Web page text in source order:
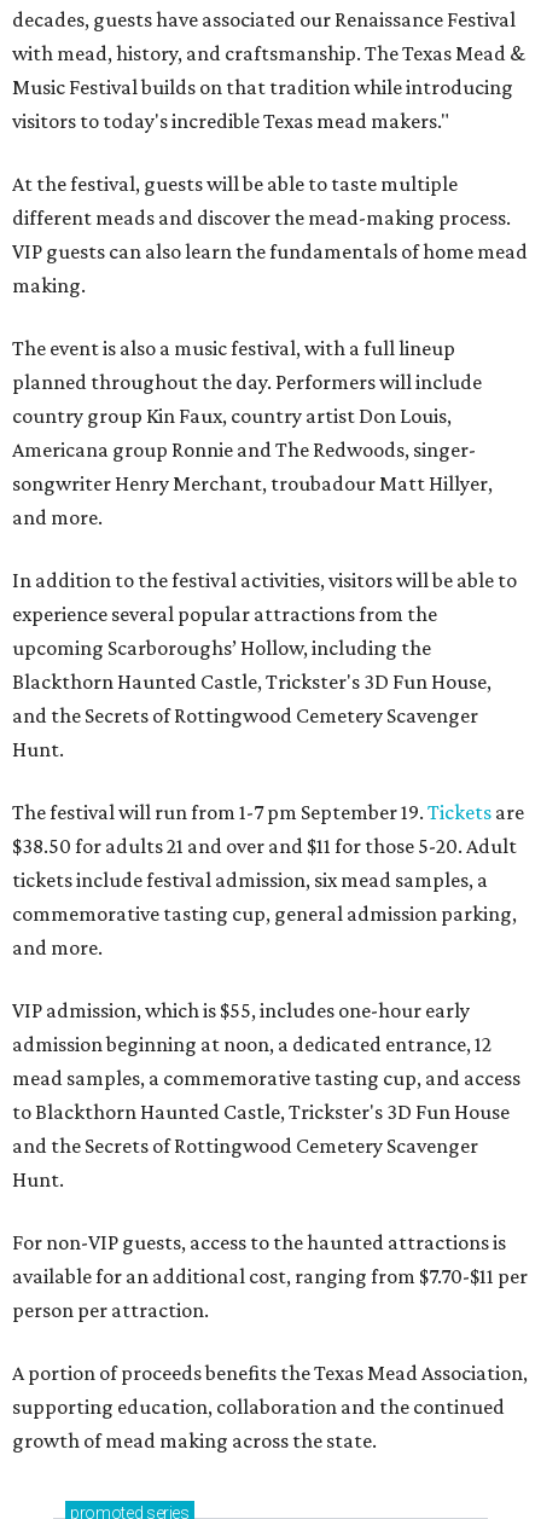
decades, guests have associated our Renaissance Festival
with mead, history, and craftsmanship. The Texas Mead &
Music Festival builds on that tradition while introducing
visitors to today's incredible Texas mead makers."
At the festival, guests will be able to taste multiple
different meads and discover the mead-making process.
VIP guests can also learn the fundamentals of home mead
making.
The event is also a music festival, with a full lineup
planned throughout the day. Performers will include
country group Kin Faux, country artist Don Louis,
Americana group Ronnie and The Redwoods, singer-
songwriter Henry Merchant, troubadour Matt Hillyer,
and more.
In addition to the festival activities, visitors will be able to
experience several popular attractions from the
upcoming Scarboroughs’ Hollow, including the
Blackthorn Haunted Castle, Trickster's 3D Fun House,
and the Secrets of Rottingwood Cemetery Scavenger
Hunt.
The festival will run from 1-7 pm September 19. Tickets are
$38.50 for adults 21 and over and $11 for those 5-20. Adult
tickets include festival admission, six mead samples, a
commemorative tasting cup, general admission parking,
and more.
VIP admission, which is $55, includes one-hour early
admission beginning at noon, a dedicated entrance, 12
mead samples, a commemorative tasting cup, and access
to Blackthorn Haunted Castle, Trickster's 3D Fun House
and the Secrets of Rottingwood Cemetery Scavenger
Hunt.
For non-VIP guests, access to the haunted attractions is
available for an additional cost, ranging from $7.70-$11 per
person per attraction.
A portion of proceeds benefits the Texas Mead Association,
supporting education, collaboration and the continued
growth of mead making across the state.
promoted series